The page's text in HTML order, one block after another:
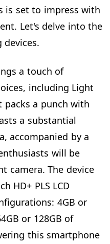
is set to impress with
Let's delve into the
devices.
a touch of
including Light
packs a punch with
a substantial
accompanied by a
will be
camera. The device
HD+ PLS LCD
4GB or
or 128GB of
this smartphone